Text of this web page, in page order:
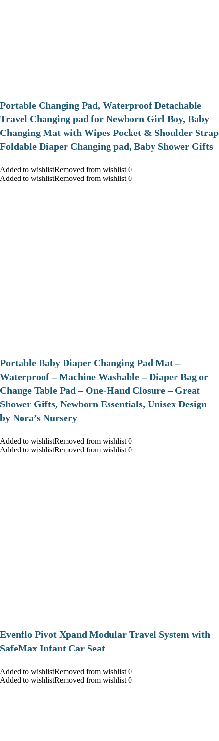
Portable Changing Pad, Waterproof Detachable
Travel Changing pad for Newborn Girl Boy, Baby
Changing Mat with Wipes Pocket & Shoulder Strap
Foldable Diaper Changing pad, Baby Shower Gifts
Added to wishlistRemoved from wishlist 0
Added to wishlistRemoved from wishlist 0
Portable Baby Diaper Changing Pad Mat –
Waterproof – Machine Washable – Diaper Bag or
Change Table Pad – One-Hand Closure – Great
Shower Gifts, Newborn Essentials, Unisex Design
by Nora’s Nursery
Added to wishlistRemoved from wishlist 0
Added to wishlistRemoved from wishlist 0
Evenflo Pivot Xpand Modular Travel System with
SafeMax Infant Car Seat
Added to wishlistRemoved from wishlist 0
Added to wishlistRemoved from wishlist 0